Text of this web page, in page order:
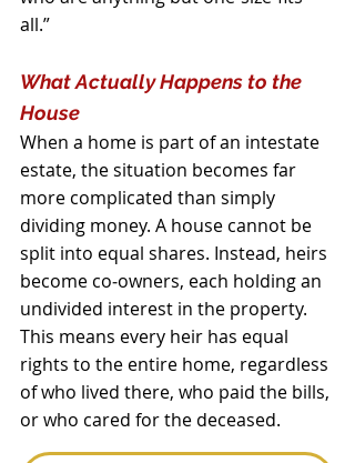
all.”
What Actually Happens to the
House
When a home is part of an intestate
estate, the situation becomes far
more complicated than simply
dividing money. A house cannot be
split into equal shares. Instead, heirs
become co‑owners, each holding an
undivided interest in the property.
This means every heir has equal
rights to the entire home, regardless
of who lived there, who paid the bills,
or who cared for the deceased.